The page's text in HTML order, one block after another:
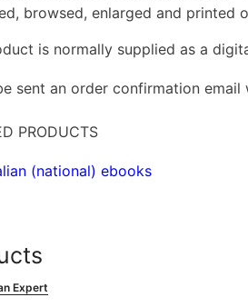
browsed, enlarged and printed
is normally supplied as a
sent an order confirmation
PRODUCTS
(national) ebooks
Expert